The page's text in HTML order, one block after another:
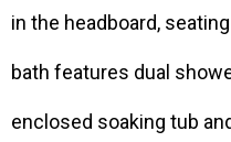
in the headboard,
bath features dual
enclosed soaking tub